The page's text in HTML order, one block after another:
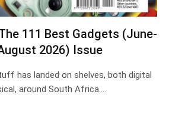
111 Best Gadgets (June-
2026) Issue
has landed on shelves, both digital
around South Africa.…